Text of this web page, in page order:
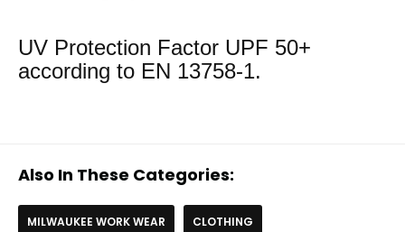
UV Protection Factor UPF 50+
according to EN 13758-1.
Also In These Categories:
MILWAUKEE WORK WEAR CLOTHING